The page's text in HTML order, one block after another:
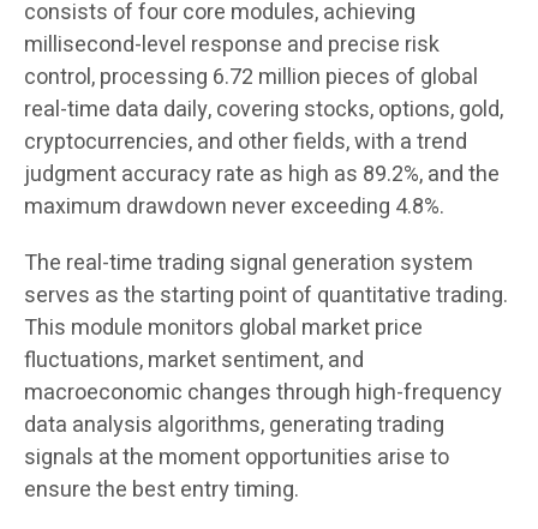
consists of four core modules, achieving
millisecond-level response and precise risk
control, processing 6.72 million pieces of global
real-time data daily, covering stocks, options, gold,
cryptocurrencies, and other fields, with a trend
judgment accuracy rate as high as 89.2%, and the
maximum drawdown never exceeding 4.8%.
The real-time trading signal generation system
serves as the starting point of quantitative trading.
This module monitors global market price
fluctuations, market sentiment, and
macroeconomic changes through high-frequency
data analysis algorithms, generating trading
signals at the moment opportunities arise to
ensure the best entry timing.